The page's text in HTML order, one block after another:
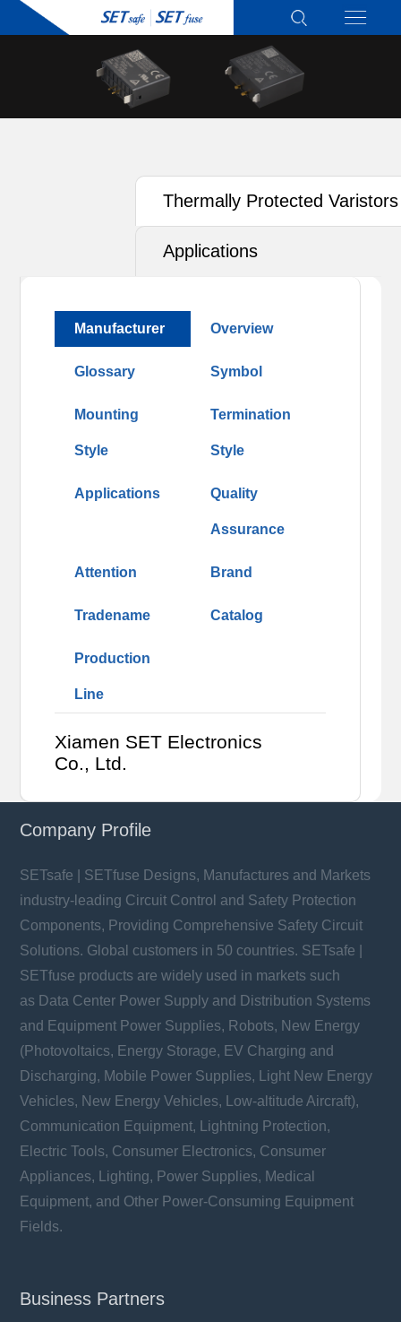
Thermally Protected Varistors
(TFMOV)
Applications
Manufacturer Overview
Glossary Symbol
Mounting
Style
Termination
Style
Applications Quality
Assurance
Attention Brand
Tradename Catalog
Production
Line
Xiamen SET Electronics
Co., Ltd.
Company Profile
SETsafe | SETfuse Designs, Manufactures and Markets
industry-leading Circuit Control and Safety Protection
Components, Providing Comprehensive Safety Circuit
Solutions. Global customers in 50 countries. SETsafe |
SETfuse products are widely used in markets such
as Data Center Power Supply and Distribution Systems
and Equipment Power Supplies, Robots, New Energy
(Photovoltaics, Energy Storage, EV Charging and
Discharging, Mobile Power Supplies, Light New Energy
Vehicles, New Energy Vehicles, Low-altitude Aircraft),
Communication Equipment, Lightning Protection,
Electric Tools, Consumer Electronics, Consumer
Appliances, Lighting, Power Supplies, Medical
Equipment, and Other Power-Consuming Equipment
Fields.
Business Partners